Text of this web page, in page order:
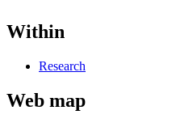
Within
Research
Web map